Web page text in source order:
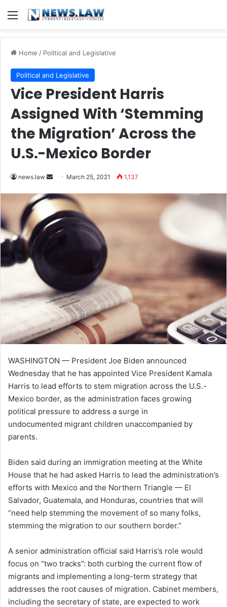
Menu
Home / Political and Legislative
Political and Legislative
Vice President Harris
Assigned With ‘Stemming
the Migration’ Across the
U.S.-Mexico Border
news.law
n
d
a
n
i
l
March 25, 2021 1,137
WASHINGTON — President Joe Biden announced
Wednesday that he has appointed Vice President Kamala
Harris to lead efforts to stem migration across the U.S.-
Mexico border, as the administration faces growing
political pressure to address a surge in
undocumented migrant children unaccompanied by
parents.
Biden said during an immigration meeting at the White
House that he had asked Harris to lead the administration’s
efforts with Mexico and the Northern Triangle — El
Salvador, Guatemala, and Honduras, countries that will
“need help stemming the movement of so many folks,
stemming the migration to our southern border.”
A senior administration official said Harris’s role would
focus on “two tracks”: both curbing the current flow of
migrants and implementing a long-term strategy that
addresses the root causes of migration. Cabinet members,
including the secretary of state, are expected to work